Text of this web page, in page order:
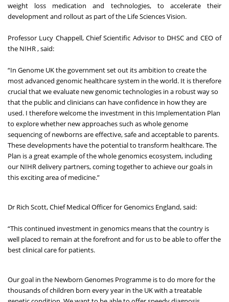
weight loss medication and technologies, to accelerate their
development and rollout as part of the Life Sciences Vision.
Professor Lucy Chappell, Chief Scientific Advisor to DHSC and CEO of
the NIHR , said:
“In Genome UK the government set out its ambition to create the
most advanced genomic healthcare system in the world. It is therefore
crucial that we evaluate new genomic technologies in a robust way so
that the public and clinicians can have confidence in how they are
used. I therefore welcome the investment in this Implementation Plan
to explore whether new approaches such as whole genome
sequencing of newborns are effective, safe and acceptable to parents.
These developments have the potential to transform healthcare. The
Plan is a great example of the whole genomics ecosystem, including
our NIHR delivery partners, coming together to achieve our goals in
this exciting area of medicine.”
Dr Rich Scott, Chief Medical Officer for Genomics England, said:
“This continued investment in genomics means that the country is
well placed to remain at the forefront and for us to be able to offer the
best clinical care for patients.
Our goal in the Newborn Genomes Programme is to do more for the
thousands of children born every year in the UK with a treatable